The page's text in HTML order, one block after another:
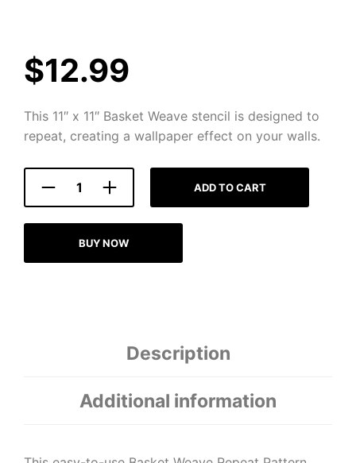
$12.99
This 11″ x 11″ Basket Weave stencil is designed to
repeat, creating a wallpaper effect on your walls.
ADD TO CART
BUY NOW
Description
Additional information